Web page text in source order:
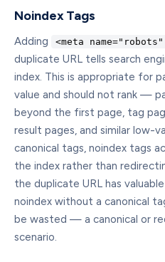
Noindex Tags
Adding <meta
duplicate URL tells search
index. This is appropriate for
value and should not rank —
beyond the first page, tag
result pages, and similar low-
canonical tags, noindex tags
the index rather than
the duplicate URL has
noindex without a canonical
be wasted — a canonical or
scenario.